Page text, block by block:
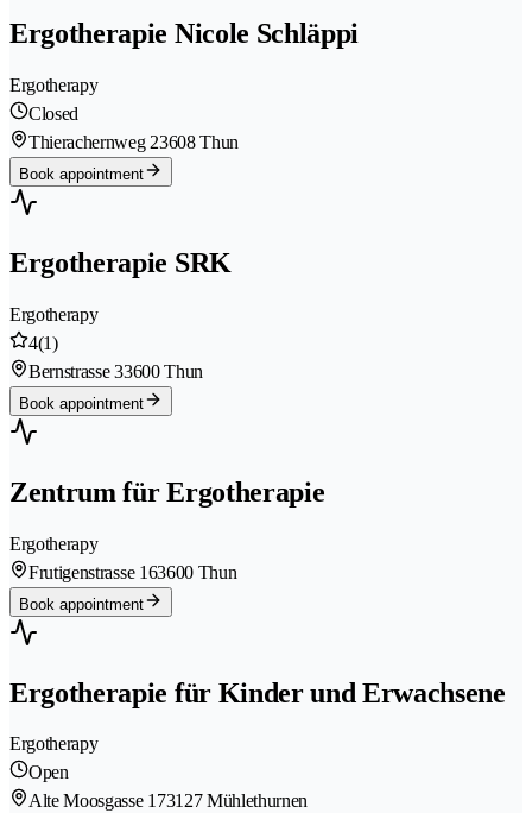
Ergotherapie Nicole Schläppi
Ergotherapy
Closed
Thierachernweg 23608 Thun
Book appointment
Ergotherapie SRK
Ergotherapy
4(1)
Bernstrasse 33600 Thun
Book appointment
Zentrum für Ergotherapie
Ergotherapy
Frutigenstrasse 163600 Thun
Book appointment
Ergotherapie für Kinder und Erwachsene
Ergotherapy
Open
Alte Moosgasse 173127 Mühlethurnen